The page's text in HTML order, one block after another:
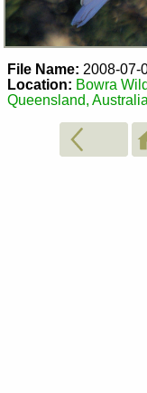
File Name: 2008-07-
Location: Bowra
Queensland,